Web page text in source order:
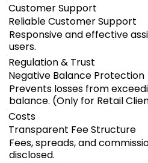
Customer Support
Reliable Customer Support
Responsive and effective
users.
Regulation & Trust
Negative Balance Protection
Prevents losses from
balance. (Only for Retail
Costs
Transparent Fee Structure
Fees, spreads, and
disclosed.